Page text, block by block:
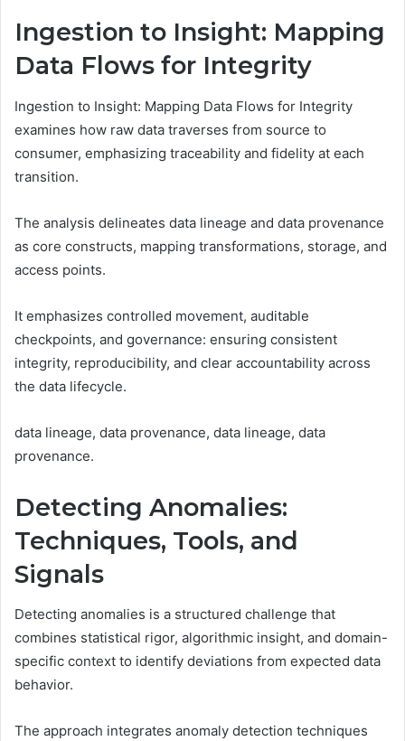
Ingestion to Insight: Mapping
Data Flows for Integrity
Ingestion to Insight: Mapping Data Flows for Integrity
examines how raw data traverses from source to
consumer, emphasizing traceability and fidelity at each
transition.
The analysis delineates data lineage and data provenance
as core constructs, mapping transformations, storage, and
access points.
It emphasizes controlled movement, auditable
checkpoints, and governance: ensuring consistent
integrity, reproducibility, and clear accountability across
the data lifecycle.
data lineage, data provenance, data lineage, data
provenance.
Detecting Anomalies:
Techniques, Tools, and
Signals
Detecting anomalies is a structured challenge that
combines statistical rigor, algorithmic insight, and domain-
specific context to identify deviations from expected data
behavior.
The approach integrates anomaly detection techniques